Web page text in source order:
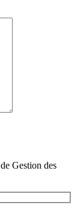
Gestion des